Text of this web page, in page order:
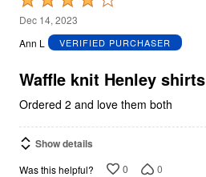
4
out
5
Dec 14, 2023
Ann L
VERIFIED PURCHASER
Waffle knit Henley shirts
Ordered 2 and love them both
Show details
Was this helpful? 0 0